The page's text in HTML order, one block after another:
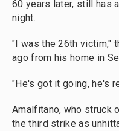
60 years later, still has
night.
"I was the 26th victim,"
ago from his home in
"He's got it going, he's
Amalfitano, who struck
the third strike as